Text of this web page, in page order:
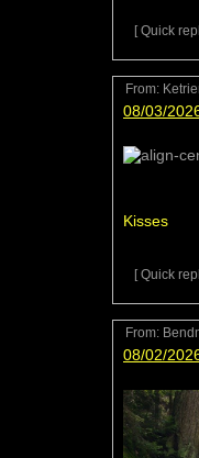
[ Quick
From:
08/03/
Kisses
[ Quick
From:
08/02/